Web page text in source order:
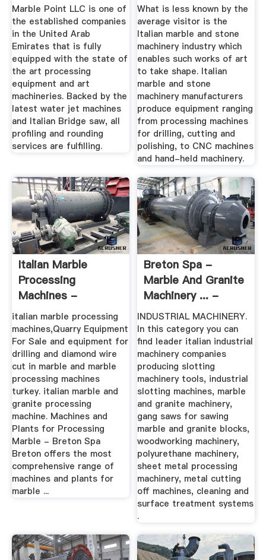
Marble Point LLC is one of
the established companies
in the United Arab
Emirates that is fully
equipped with the state of
the art processing
equipment and art
machineries. Backed by the
latest water jet machines
and Italian Bridge saw, all
profiling and rounding
services are fulfilling.
What is less known by the
average visitor is the
Italian marble and stone
machinery industry which
enables such works of art
to take shape. Italian
marble and stone
machinery manufacturers
produce equipment ranging
from processing machines
for drilling, cutting and
polishing, to CNC machines
and hand-held machinery.
Italian Marble
Processing
Machines -
Santhosa
italian marble processing
machines,Quarry Equipment
For Sale and equipment for
drilling and diamond wire
cut in marble and marble
processing machines
turkey. italian marble and
granite processing
machine. Machines and
Plants for Processing
Marble - Breton Spa
Breton offers the most
comprehensive range of
machines and plants for
marble ...
Breton Spa -
Marble And Granite
Machinery ... -
Italian
INDUSTRIAL MACHINERY.
In this category you can
find leader italian industrial
machinery companies
producing slotting
machinery tools, industrial
slotting machines, marble
and granite machinery,
gang saws for sawing
marble and granite blocks,
woodworking machinery,
polyurethane machinery,
sheet metal processing
machinery, metal cutting
off machines, cleaning and
surface treatment systems
.